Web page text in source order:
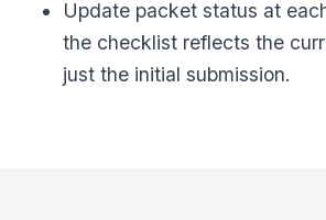
Update packet status at
the checklist reflects the
just the initial submission.